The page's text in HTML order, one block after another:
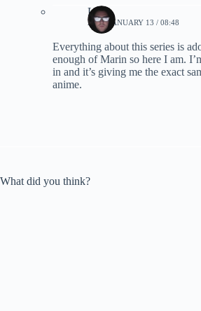
Lynn
2024, JANUARY 13 / 08:48
Everything about this series is
enough of Marin so here I am.
in and it’s giving me the exact
anime.
What did you think?